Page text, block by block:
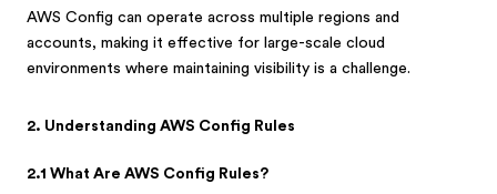
AWS Config can operate across multiple regions and
accounts, making it effective for large-scale cloud
environments where maintaining visibility is a challenge.
2. Understanding AWS Config Rules
2.1 What Are AWS Config Rules?